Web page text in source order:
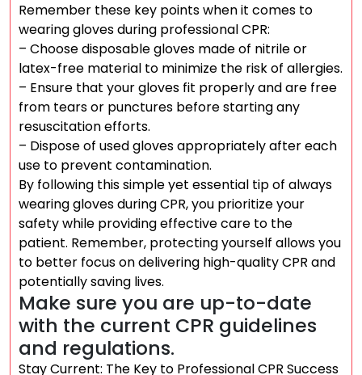
Remember these key points when it comes to
wearing gloves during professional CPR:
– Choose disposable gloves made of nitrile or
latex-free material to minimize the risk of allergies.
– Ensure that your gloves fit properly and are free
from tears or punctures before starting any
resuscitation efforts.
– Dispose of used gloves appropriately after each
use to prevent contamination.
By following this simple yet essential tip of always
wearing gloves during CPR, you prioritize your
safety while providing effective care to the
patient. Remember, protecting yourself allows you
to better focus on delivering high-quality CPR and
potentially saving lives.
Make sure you are up-to-date
with the current CPR guidelines
and regulations.
Stay Current: The Key to Professional CPR Success